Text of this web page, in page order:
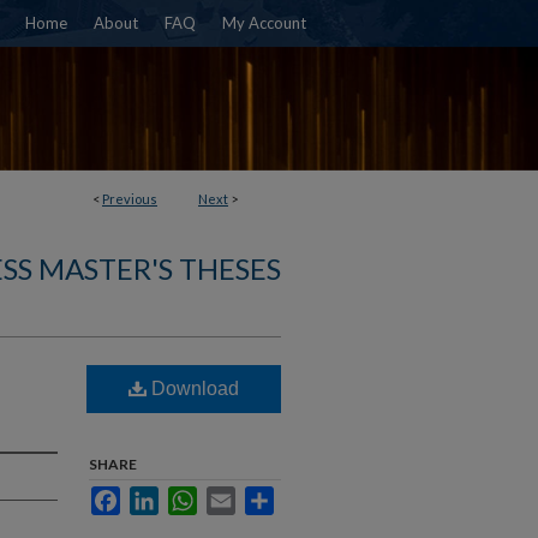
Home About FAQ My Account
< Previous Next >
MASTER'S THESES
Download
SHARE
FacebookLinkedInWhatsApp
Email